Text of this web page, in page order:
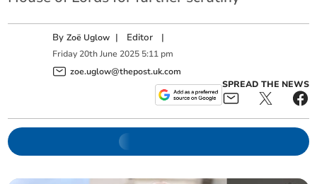
ByZoë Uglow | Editor |
Friday 20th June 2025 5:11 pm
zoe.uglow@thepost.uk.com
SPREAD THE NEWS